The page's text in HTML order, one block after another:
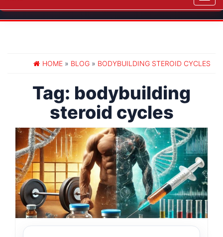
HOME » BLOG » BODYBUILDING STEROID CYCLES
Tag: bodybuilding
steroid cycles